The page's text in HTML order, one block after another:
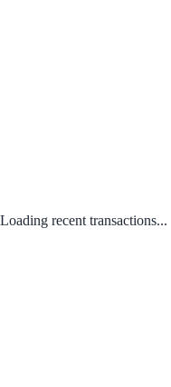
Loading recent transactions...